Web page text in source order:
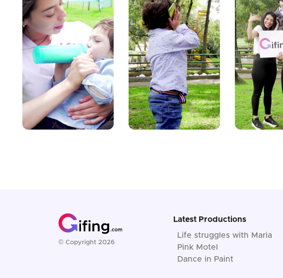
© Copyright 2026
Latest Productions
Life struggles with Maria
Pink Motel
Dance in Paint